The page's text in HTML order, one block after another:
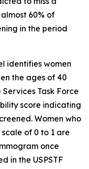
60% of
in the period
identifies women
the ages of 40
Task Force
score indicating
Women who
of 0 to 1 are
once
in the USPSTF